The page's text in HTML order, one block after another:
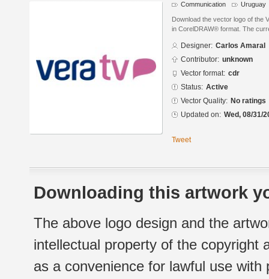
Communication Uruguay
Download the vector logo of the
in CorelDRAW® format. The
Designer: Carlos Amaral
Contributor: unknown
Vector format: cdr
Status: Active
Vector Quality: No ratings
Updated on: Wed, 08/31/
Tweet
Downloading this artwork
The above logo design and the
intellectual property of the copyright
as a convenience for lawful use